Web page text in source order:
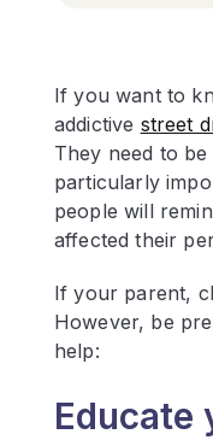
If you want to
addictive street
They need to
particularly
people will
affected their
If your parent,
However, be
help:
Educate